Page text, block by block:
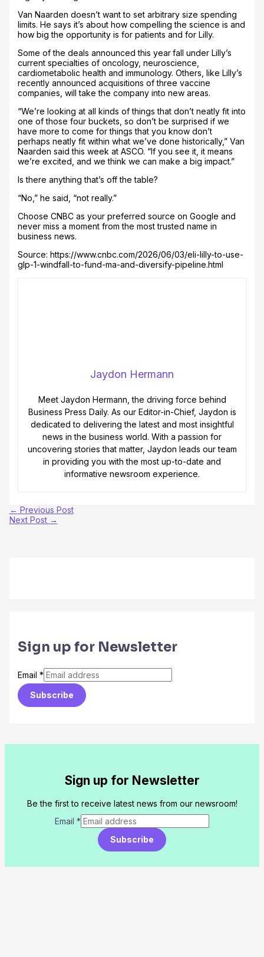
Van Naarden doesn’t want to set arbitrary size spending
limits. He says it’s about how compelling the science is and
how big the opportunity is for patients and for Lilly.
Some of the deals announced this year fall under Lilly’s
current specialties of oncology, neuroscience,
cardiometabolic health and immunology. Others, like Lilly’s
recently announced acquisitions of three vaccine
companies, will take the company into new areas.
“We’re looking at all kinds of things that don’t neatly fit into
one of those four buckets, so don’t be surprised if we
have more to come for things that you know don’t
perhaps neatly fit within what we’ve done historically,” Van
Naarden said this week at ASCO. “If you see it, it means
we’re excited, and we think we can make a big impact.”
Is there anything that’s off the table?
“No,” he said, “not really.”
Choose CNBC as your preferred source on Google and
never miss a moment from the most trusted name in
business news.
Source: https://www.cnbc.com/2026/06/03/eli-lilly-to-use-
glp-1-windfall-to-fund-ma-and-diversify-pipeline.html
Jaydon Hermann
Meet Jaydon Hermann, the driving force behind
Business Press Daily. As our Editor-in-Chief, Jaydon is
dedicated to delivering the latest and most insightful
news in the business world. With a passion for
uncovering stories that matter, Jaydon leads our team
in providing you with the most up-to-date and
informative newsroom experience.
← Previous Post
Next Post →
Sign up for Newsletter
Email *
Subscribe
Sign up for Newsletter
Be the first to receive latest news from our newsroom!
Email *
Subscribe